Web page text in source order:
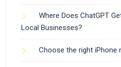
Where Does ChatGPT
Local Businesses?
Choose the right iPhone